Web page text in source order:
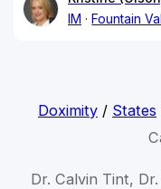
IM
Fountain
Doximity/ States
Dr. Calvin Tint,